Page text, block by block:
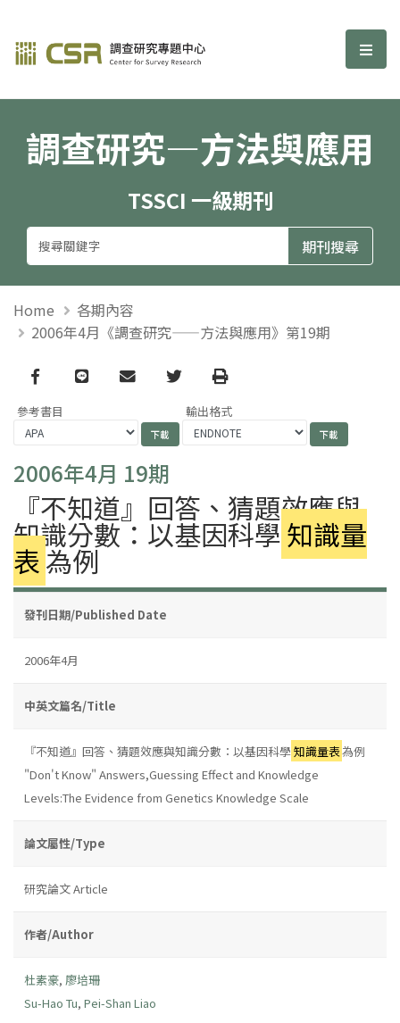
調查研究—方法與應用期刊 選
調查研究—方法與應用
TSSCI 一級期刊
Home
各期內容
2006年4月《調查研究——方法與應用》第19期
Facebook
line email TwitterPrint
參考書目 輸出格式
2006年4月 19期
『不知道』回答、猜題效應與
知識分數：以基因科學知識量
表 為例
發刊日期/Published Date
2006年4月
中英文篇名/Title
『不知道』回答、猜題效應與知識分數：以基因科學知識量表為例
"Don't Know" Answers,Guessing Effect and Knowledge
Levels:The Evidence from Genetics Knowledge Scale
論文屬性/Type
研究論文 Article
作者/Author
杜素豪, 廖培珊
Su-Hao Tu, Pei-Shan Liao